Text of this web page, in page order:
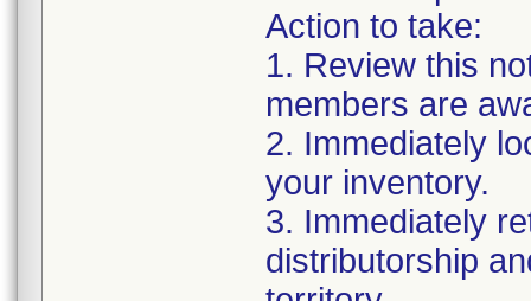
Action to take:
1. Review this
members are
2. Immediately
your inventory.
3. Immediately
distributorship